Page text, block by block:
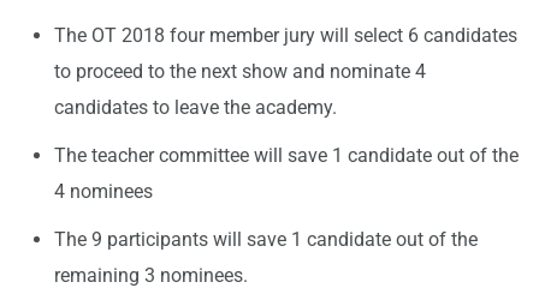
The OT 2018 four member jury will select 6 candidates
to proceed to the next show and nominate 4
candidates to leave the academy.
The teacher committee will save 1 candidate out of the
4 nominees
The 9 participants will save 1 candidate out of the
remaining 3 nominees.